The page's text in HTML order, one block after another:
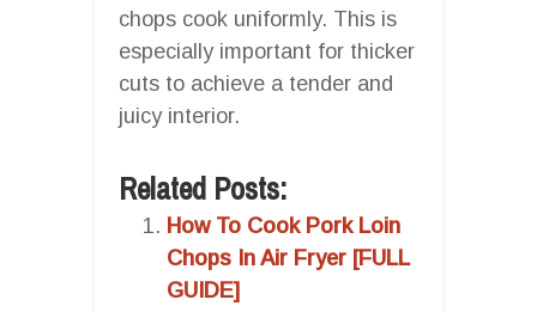
chops cook uniformly. This is
especially important for thicker
cuts to achieve a tender and
juicy interior.
Related Posts:
How To Cook Pork Loin
Chops In Air Fryer [FULL
GUIDE]